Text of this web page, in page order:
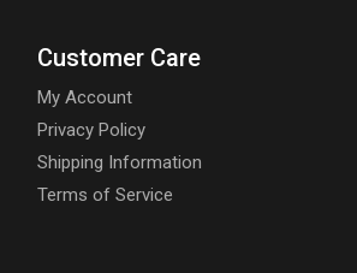
Customer Care
My Account
Privacy Policy
Shipping Information
Terms of Service